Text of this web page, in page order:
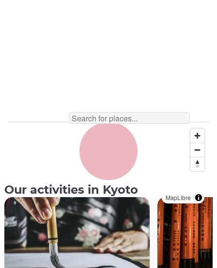
Kyoto by bike ©️ coffeekai/pixta
MapLibre
Our activities in Kyoto